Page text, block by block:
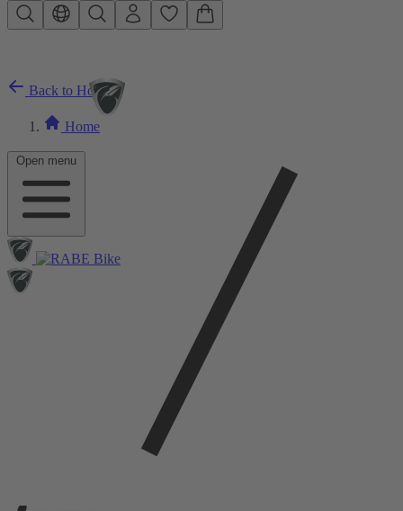
Skip to main content
Open menu
Back to Home
Home